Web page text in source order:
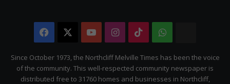
Facebook YouTubeInstagram
TikTokWhatsApp
Citizen
Since October 1973, the Northcliff Melville Times has been the voice
of the community. This well-respected community newspaper is
distributed free to 31760 homes and businesses in Northcliff,